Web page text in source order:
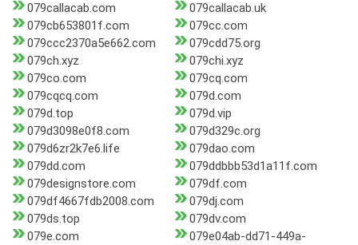
079callacab.com
079callacab.uk
079cb653801f.com
079cc.com
079ccc2370a5e662.com
079cdd75.org
079ch.xyz
079chi.xyz
079co.com
079cq.com
079cqcq.com
079d.com
079d.top
079d.vip
079d3098e0f8.com
079d329c.org
079d6zr2k7e6.life
079dao.com
079dd.com
079ddbbb53d1a11f.com
079designstore.com
079df.com
079df4667fdb2008.com
079dj.com
079ds.top
079dv.com
079e.com
079e04ab-dd71-449a-